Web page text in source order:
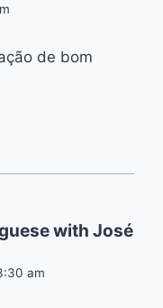
de bom
with José
am